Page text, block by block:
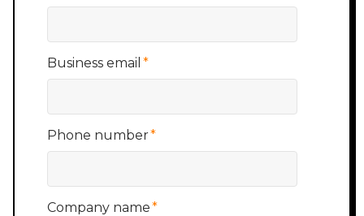
Business email *
Phone number*
Company name*